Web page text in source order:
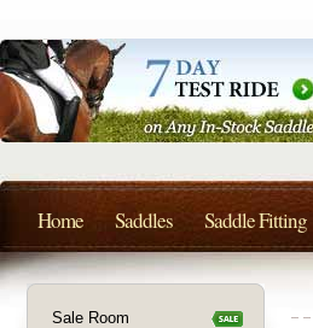
Sale Room
Home Saddles Saddle Fitting